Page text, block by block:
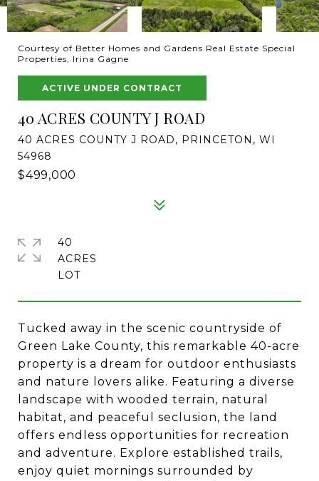
Courtesy of Better Homes and Gardens Real Estate Special
Properties, Irina Gagne
ACTIVE UNDER CONTRACT
40 ACRES COUNTY J ROAD
40 ACRES COUNTY J ROAD, PRINCETON, WI
54968
$499,000
Tucked away in the scenic countryside of
Green Lake County, this remarkable 40-acre
property is a dream for outdoor enthusiasts
and nature lovers alike. Featuring a diverse
landscape with wooded terrain, natural
habitat, and peaceful seclusion, the land
offers endless opportunities for recreation
and adventure. Explore established trails,
enjoy quiet mornings surrounded by
40
ACRES